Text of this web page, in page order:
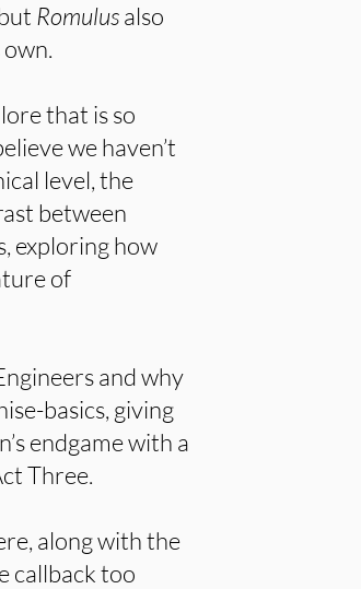
Romulusalso
lore that is so
we haven’t
level, the
between
exploring how
of
and why
basics, giving
endgame with a
Three.
along with the
callback too